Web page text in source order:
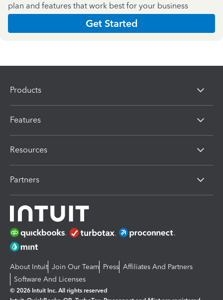
plan and features that work best for your business
Get Started
Products
Features
Resources
Partners
About Intuit Join Our Team Press Affiliates And Partners
Software And Licenses
© 2026 Intuit Inc. All rights reserved